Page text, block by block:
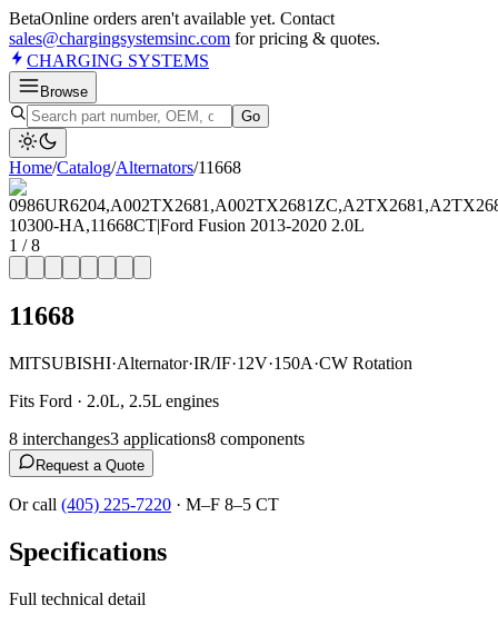
BetaOnline orders aren't available yet. Contact
sales@chargingsystemsinc.com for pricing & quotes.
CHARGING SYSTEMS
Browse
Go
Home/Catalog/Alternators/11668
1 /8
11668
MITSUBISHI·Alternator·IR/IF·12V·150A·CW Rotation
Fits Ford · 2.0L, 2.5L engines
8 interchanges3 applications8 components
Request a Quote
Or call (405) 225-7220 · M–F 8–5 CT
Specifications
Full technical detail